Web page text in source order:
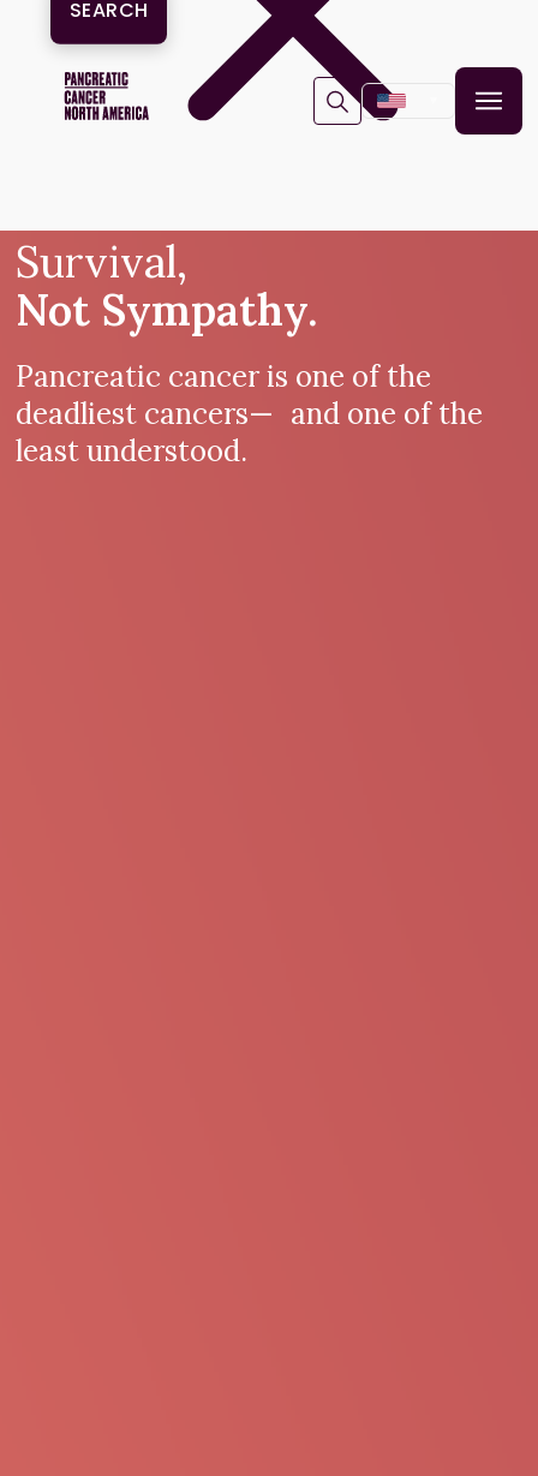
Survival,
Not Sympathy.
Pancreatic cancer is one of the
deadliest cancers— and one of the
least understood.